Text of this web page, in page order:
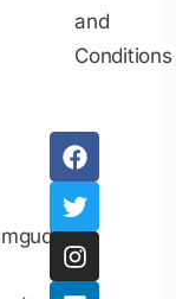
and
Conditions